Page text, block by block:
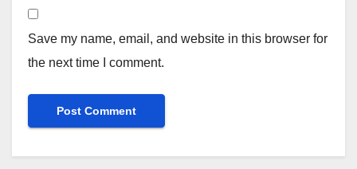
Save my name, email, and website in this browser for
the next time I comment.